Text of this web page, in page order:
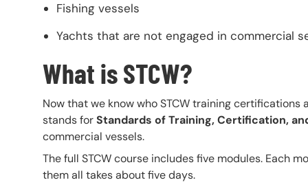
Fishing vessels
Yachts that are not engaged in commercial
What is STCW?
Now that we know who STCW training certifications
stands forStandards of Training, Certification,
commercial vessels.
The full STCW course includes five modules. Each
them all takes about five days.